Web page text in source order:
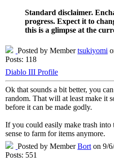
Standard disclaimer.
progress. Expect it to
this is a glimpse at the
Posted by Membertsukiyomi
Posts: 118
Diablo III Profile
Ok that sounds a bit better, you
random. That will at least make it
before it can be made godly.
If you could easily make trash
sense to farm for items anymore.
Posted by MemberBorton 9/
Posts: 551